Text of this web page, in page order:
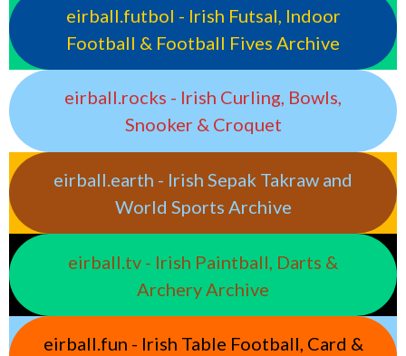
eirball.futbol - Irish Futsal, Indoor
Football & Football Fives Archive
eirball.rocks - Irish Curling, Bowls,
Snooker & Croquet
eirball.earth - Irish Sepak Takraw and
World Sports Archive
eirball.tv - Irish Paintball, Darts &
Archery Archive
eirball.fun - Irish Table Football, Card &